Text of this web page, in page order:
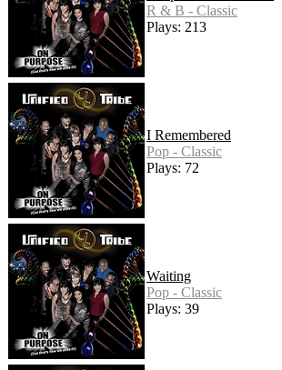
R & B - Classic
Plays: 213
I Remembered
Pop - Classic
Plays: 72
Waiting
Pop - Classic
Plays: 39